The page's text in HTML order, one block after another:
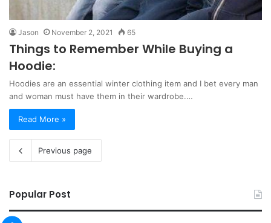
Jason November 2, 2021 65
Things to Remember While Buying a
Hoodie:
Hoodies are an essential winter clothing item and I bet every man
and woman must have them in their wardrobe.…
Read More »
Previous page
Popular Post